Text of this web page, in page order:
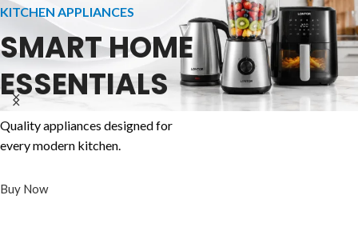
KITCHEN APPLIANCES
SMART HOME
ESSENTIALS
Quality appliances designed for
every modern kitchen.
Buy Now
COMPUTERS
WORK.
CREATE.
POWER SOLUTIONS
NEVER RUN
OUT OF POWER
LONTOR FANS
STAY COOL
ANYTIME,